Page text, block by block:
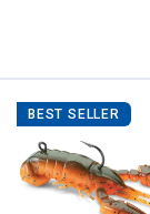
BEST SELLER